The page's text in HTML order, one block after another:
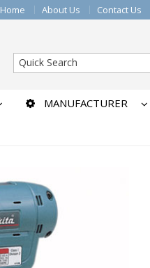
Home About Us Contact Us
MANUFACTURER